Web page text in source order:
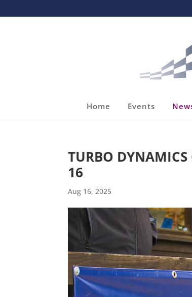
Home Events
TURBO
16
Aug 16, 2025